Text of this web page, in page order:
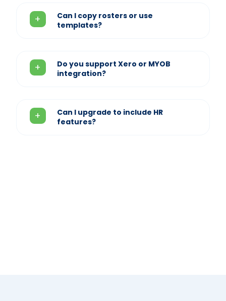
Can I copy rosters or use
templates?
Do you support Xero or MYOB
integration?
Can I upgrade to include HR
features?